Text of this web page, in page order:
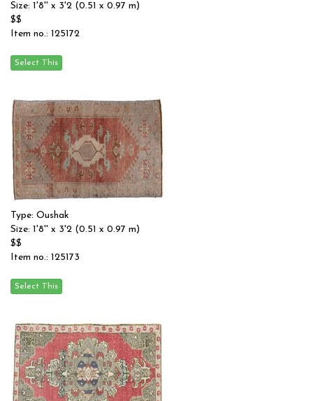
Size: 1'8'' x 3'2 (0.51 x 0.97 m)
$$
Item no.: 125172
Type: Oushak
Size: 1'8'' x 3'2 (0.51 x 0.97 m)
$$
Item no.: 125173